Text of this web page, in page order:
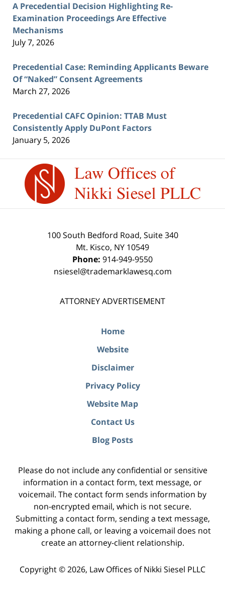
A Precedential Decision Highlighting Re-
Examination Proceedings Are Effective
Mechanisms
July 7, 2026
Precedential Case: Reminding Applicants Beware
Of “Naked” Consent Agreements
March 27, 2026
Precedential CAFC Opinion: TTAB Must
Consistently Apply DuPont Factors
January 5, 2026
Information
100 South Bedford Road, Suite 340
Mt. Kisco, NY 10549
Phone: 914-949-9550
nsiesel@trademarklawesq.com
ATTORNEY ADVERTISEMENT
Home
Website
Disclaimer
Privacy Policy
Website Map
Contact Us
Blog Posts
Please do not include any confidential or sensitive
information in a contact form, text message, or
voicemail. The contact form sends information by
non-encrypted email, which is not secure.
Submitting a contact form, sending a text message,
making a phone call, or leaving a voicemail does not
create an attorney-client relationship.
Copyright ©2026, Law Offices of Nikki Siesel PLLC